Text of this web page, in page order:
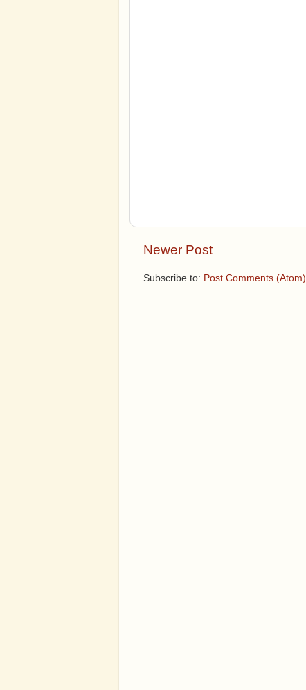
Newer Post
Subscribe to: Post Comments (Atom)